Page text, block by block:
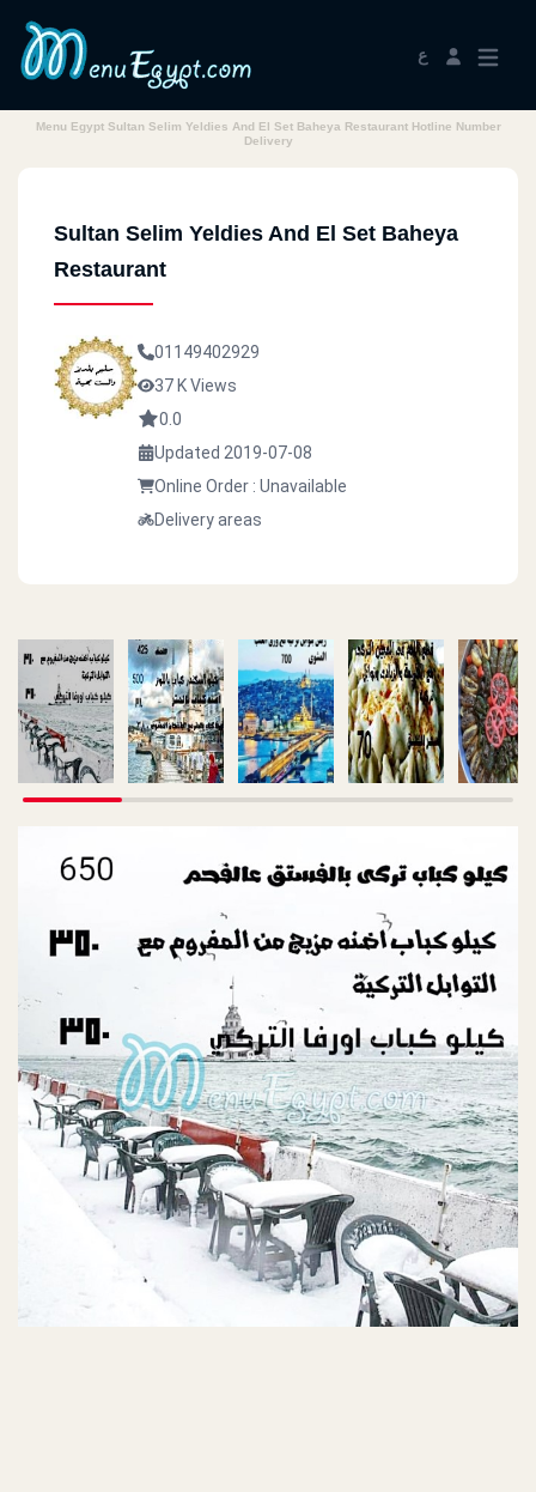
ع
Menu Egypt Sultan Selim Yeldies And El Set Baheya Restaurant Hotline Number
Delivery
Sultan Selim Yeldies And El Set Baheya
Restaurant
01149402929
37 K Views
0.0
Updated 2019-07-08
Online Order : Unavailable
Delivery areas